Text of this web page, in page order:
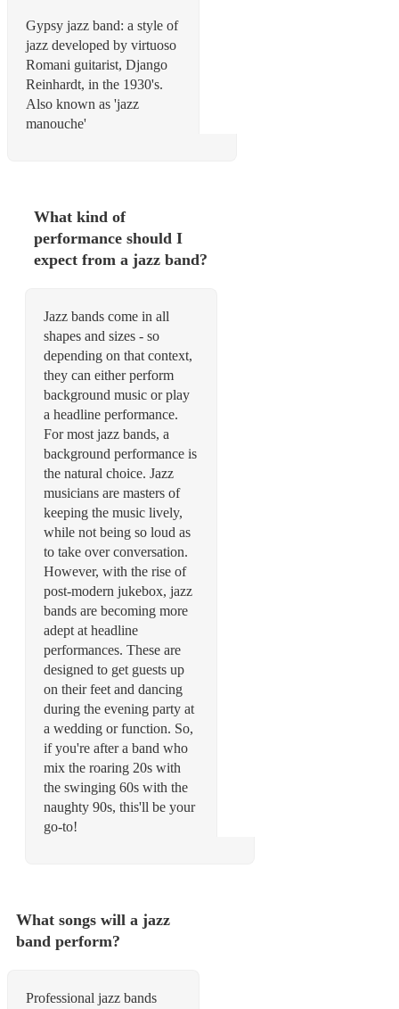
Gypsy jazz band: a style of
jazz developed by virtuoso
Romani guitarist, Django
Reinhardt, in the 1930's.
Also known as 'jazz
manouche'
What kind of
performance should I
expect from a jazz band?
Jazz bands come in all
shapes and sizes - so
depending on that context,
they can either perform
background music or play
a headline performance.
For most jazz bands, a
background performance is
the natural choice. Jazz
musicians are masters of
keeping the music lively,
while not being so loud as
to take over conversation.
However, with the rise of
post-modern jukebox, jazz
bands are becoming more
adept at headline
performances. These are
designed to get guests up
on their feet and dancing
during the evening party at
a wedding or function. So,
if you're after a band who
mix the roaring 20s with
the swinging 60s with the
naughty 90s, this'll be your
go-to!
What songs will a jazz
band perform?
Professional jazz bands